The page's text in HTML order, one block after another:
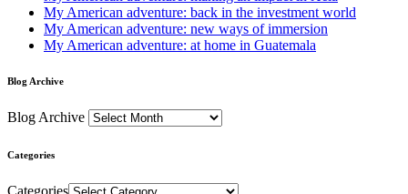
My American adventure: back in the investment world
My American adventure: new ways of immersion
My American adventure: at home in Guatemala
Blog Archive
Blog Archive
Categories